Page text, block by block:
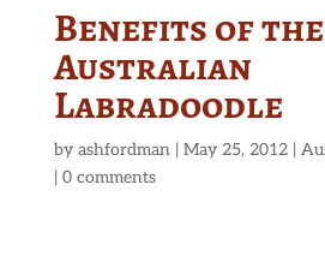
Benefits of the
Australian
Labradoodle
by ashfordman| May 25, 2012|
| 0 comments